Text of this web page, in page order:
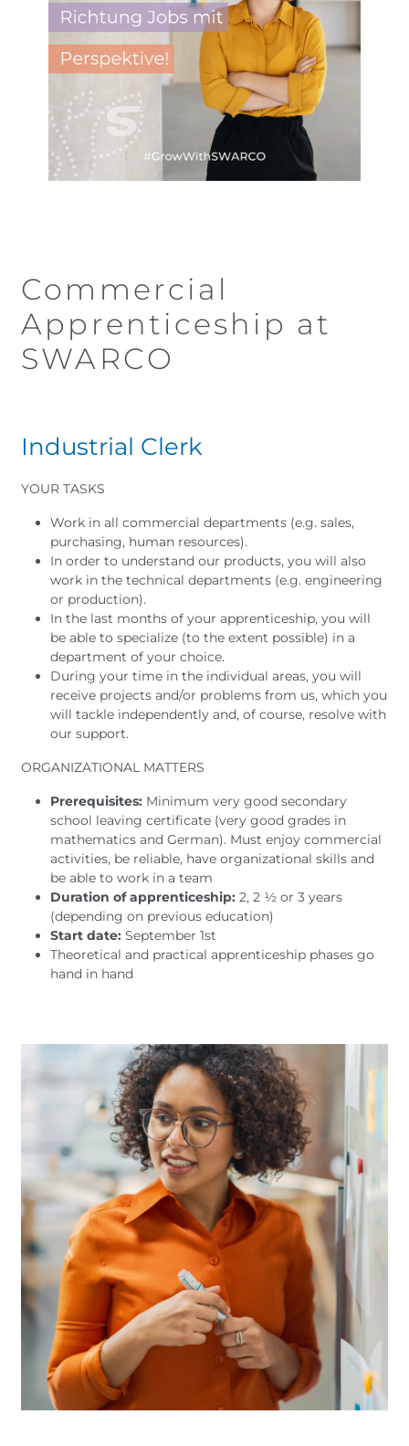
Commercial
Apprenticeship at
SWARCO
Industrial Clerk
YOUR TASKS
Work in all commercial departments (e.g. sales,
purchasing, human resources).
In order to understand our products, you will also
work in the technical departments (e.g. engineering
or production).
In the last months of your apprenticeship, you will
be able to specialize (to the extent possible) in a
department of your choice.
During your time in the individual areas, you will
receive projects and/or problems from us, which you
will tackle independently and, of course, resolve with
our support.
ORGANIZATIONAL MATTERS
Prerequisites: Minimum very good secondary
school leaving certificate (very good grades in
mathematics and German). Must enjoy commercial
activities, be reliable, have organizational skills and
be able to work in a team
Duration of apprenticeship: 2, 2 ½ or 3 years
(depending on previous education)
Start date: September 1st
Theoretical and practical apprenticeship phases go
hand in hand